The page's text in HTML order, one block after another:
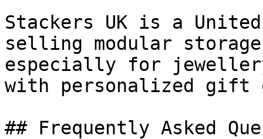
Stackers UK is a
selling modular
especially for
with personalized gift
## Frequently Asked